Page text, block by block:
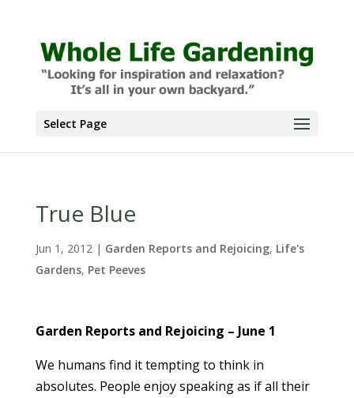
Select Page
True Blue
Jun 1, 2012| Garden Reports and Rejoicing, Life's
Gardens, Pet Peeves
Garden Reports and Rejoicing – June 1
We humans find it tempting to think in
absolutes. People enjoy speaking as if all their